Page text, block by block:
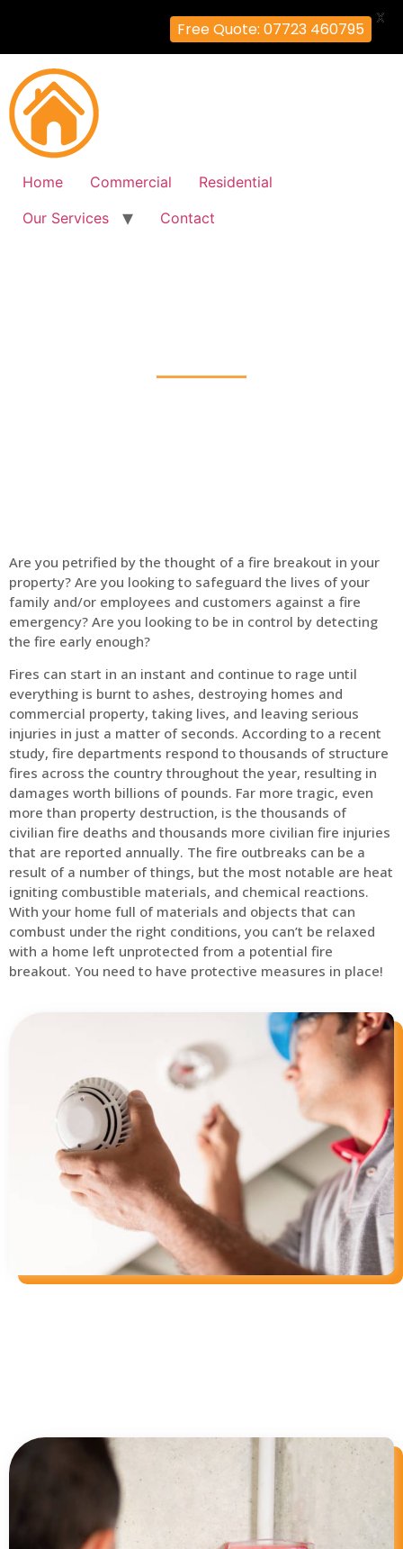
Home Commercial
Residential
Our Services
Contact
Are you petrified by the thought of a fire breakout in your
property? Are you looking to safeguard the lives of your
family and/or employees and customers against a fire
emergency? Are you looking to be in control by detecting
the fire early enough?
Fires can start in an instant and continue to rage until
everything is burnt to ashes, destroying homes and
commercial property, taking lives, and leaving serious
injuries in just a matter of seconds. According to a recent
study, fire departments respond to thousands of structure
fires across the country throughout the year, resulting in
damages worth billions of pounds. Far more tragic, even
more than property destruction, is the thousands of
civilian fire deaths and thousands more civilian fire injuries
that are reported annually. The fire outbreaks can be a
result of a number of things, but the most notable are heat
igniting combustible materials, and chemical reactions.
With your home full of materials and objects that can
combust under the right conditions, you can’t be relaxed
with a home left unprotected from a potential fire
breakout. You need to have protective measures in place!
Free Quote: 07723 460795
X